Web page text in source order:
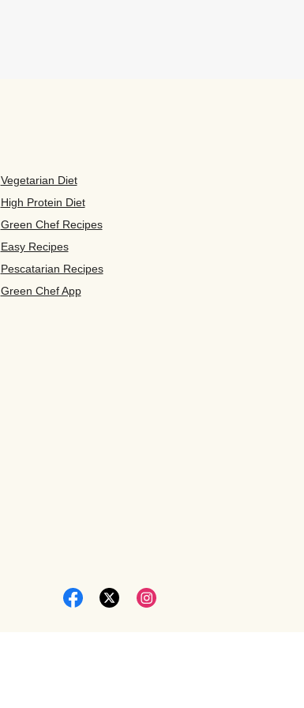
Vegetarian Diet
High Protein Diet
Green Chef Recipes
Easy Recipes
Pescatarian Recipes
Green Chef App